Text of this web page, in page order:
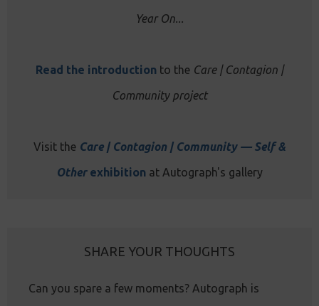
Year On...
Read the introduction to the Care | Contagion |
Community project
Visit the Care | Contagion | Community — Self &
Otherexhibition at Autograph's gallery
SHARE YOUR THOUGHTS
Can you spare a few moments? Autograph is